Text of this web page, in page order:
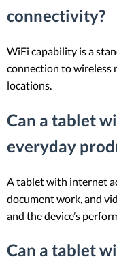
connectivity?
WiFi capability is a
connection to wireless
locations.
Can a tablet
everyday
A tablet with internet
document work, and
and the device’s
Can a tablet